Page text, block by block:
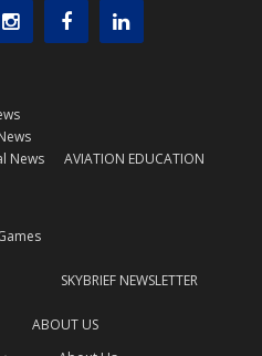
News
AVIATION EDUCATION
SKYBRIEF NEWSLETTER
ABOUT US